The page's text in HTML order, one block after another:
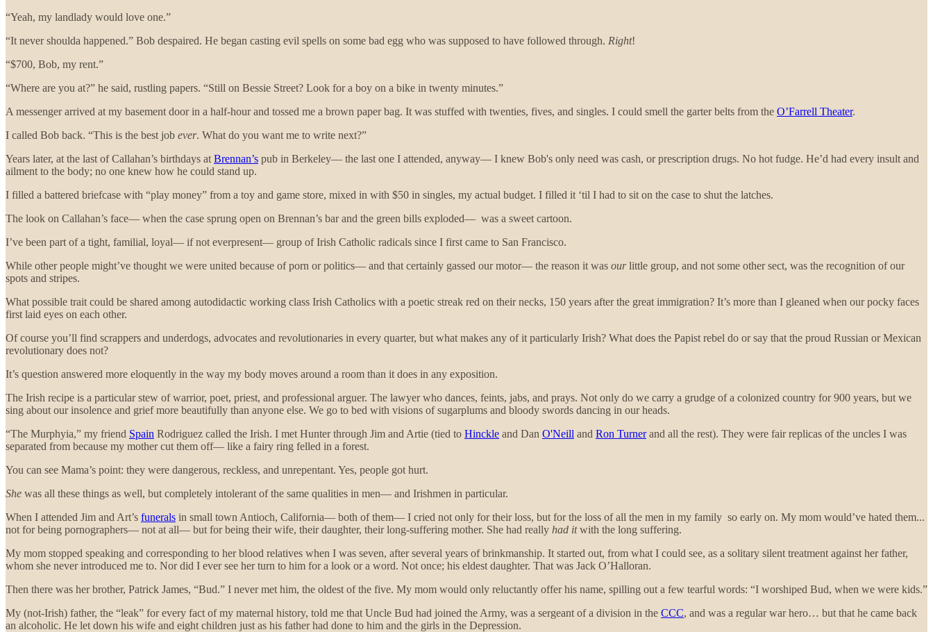
“Yeah, my landlady would love one.”
“It never shoulda happened.” Bob despaired. He began casting evil spells on some bad egg who was supposed to have followed through. Right!
“$700, Bob, my rent.”
“Where are you at?” he said, rustling papers. “Still on Bessie Street? Look for a boy on a bike in twenty minutes.”
A messenger arrived at my basement door in a half-hour and tossed me a brown paper bag. It was stuffed with twenties, fives, and singles. I could smell the garter belts from the O’Farrell Theater.
I called Bob back. “This is the best job ever. What do you want me to write next?”
Years later, at the last of Callahan’s birthdays at Brennan’s pub in Berkeley— the last one I attended, anyway— I knew Bob's only need was cash, or prescription drugs. No hot fudge. He’d had every insult and
ailment to the body; no one knew how he could stand up.
I filled a battered briefcase with “play money” from a toy and game store, mixed in with $50 in singles, my actual budget. I filled it ‘til I had to sit on the case to shut the latches.
The look on Callahan’s face— when the case sprung open on Brennan’s bar and the green bills exploded— was a sweet cartoon.
I’ve been part of a tight, familial, loyal— if not everpresent— group of Irish Catholic radicals since I first came to San Francisco.
While other people might’ve thought we were united because of porn or politics— and that certainly gassed our motor— the reason it was ourlittle group, and not some other sect, was the recognition of our
spots and stripes.
What possible trait could be shared among autodidactic working class Irish Catholics with a poetic streak red on their necks, 150 years after the great immigration? It’s more than I gleaned when our pocky faces
first laid eyes on each other.
Of course you’ll find scrappers and underdogs, advocates and revolutionaries in every quarter, but what makes any of it particularly Irish? What does the Papist rebel do or say that the proud Russian or Mexican
revolutionary does not?
It’s question answered more eloquently in the way my body moves around a room than it does in any exposition.
The Irish recipe is a particular stew of warrior, poet, priest, and professional arguer. The lawyer who dances, feints, jabs, and prays. Not only do we carry a grudge of a colonized country for 900 years, but we
sing about our insolence and grief more beautifully than anyone else. We go to bed with visions of sugarplums and bloody swords dancing in our heads.
“The Murphyia,” my friend Spain Rodriguez called the Irish. I met Hunter through Jim and Artie (tied to Hinckle and Dan O'Neill and Ron Turnerand all the rest). They were fair replicas of the uncles I was
separated from because my mother cut them off— like a fairy ring felled in a forest.
You can see Mama’s point: they were dangerous, reckless, and unrepentant. Yes, people got hurt.
She was all these things as well, but completely intolerant of the same qualities in men— and Irishmen in particular.
When I attended Jim and Art’s funerals in small town Antioch, California— both of them— I cried not only for their loss, but for the loss of all the men in my family so early on. My mom would’ve hated them...
not for being pornographers— not at all— but for being their wife, their daughter, their long-suffering mother. She had really had itwith the long suffering.
My mom stopped speaking and corresponding to her blood relatives when I was seven, after several years of brinkmanship. It started out, from what I could see, as a solitary silent treatment against her father,
whom she never introduced me to. Nor did I ever see her turn to him for a look or a word. Not once; his eldest daughter. That was Jack O’Halloran.
Then there was her brother, Patrick James, “Bud.” I never met him, the oldest of the five. My mom would only reluctantly offer his name, spilling out a few tearful words: “I worshiped Bud, when we were kids.”
My (not-Irish) father, the “leak” for every fact of my maternal history, told me that Uncle Bud had joined the Army, was a sergeant of a division in the CCC, and was a regular war hero… but that he came back
an alcoholic. He let down his wife and eight children just as his father had done to him and the girls in the Depression.